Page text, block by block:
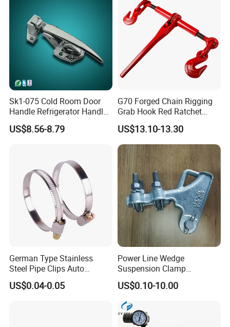
Sk1-075 Cold Room Door
Handle Refrigerator Handle
Latch Lock
US$8.56-8.79
G70 Forged Chain Rigging
Grab Hook Red Ratchet
Type Load Binder
US$13.10-13.30
German Type Stainless
Steel Pipe Clips Auto
Fasteners Hose Clamps
Cable Clamps
US$0.04-0.05
Power Line Wedge
Suspension Clamp
Overhead Line Cable Clamp
US$0.10-10.00